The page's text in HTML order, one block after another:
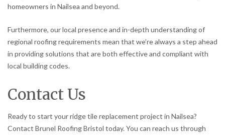
homeowners in Nailsea and beyond.
Furthermore, our local presence and in-depth understanding of
regional roofing requirements mean that we’re always a step ahead
in providing solutions that are both effective and compliant with
local building codes.
Contact Us
Ready to start your ridge tile replacement project in Nailsea?
Contact Brunel Roofing Bristol today. You can reach us through